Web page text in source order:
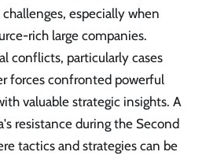
especially when
rich large companies.
conflicts, particularly cases
forces confronted powerful
valuable strategic insights. A
resistance during the Second
tactics and strategies can be